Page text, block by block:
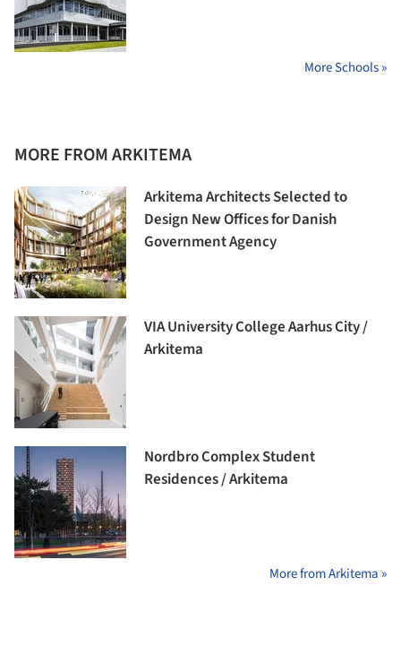
More Schools »
MORE FROM ARKITEMA
Arkitema Architects Selected to
Design New Offices for Danish
Government Agency
VIA University College Aarhus City /
Arkitema
Nordbro Complex Student
Residences / Arkitema
More from Arkitema »